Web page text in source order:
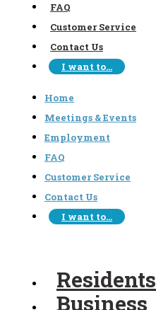
FAQ
Customer Service
Contact Us
I want to…
Home
Meetings & Events
Employment
FAQ
Customer Service
Contact Us
I want to…
Residents
Business